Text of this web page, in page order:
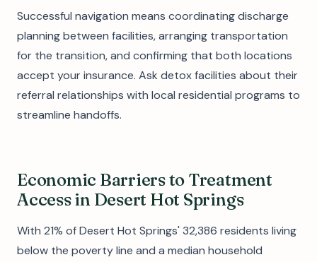
Successful navigation means coordinating discharge
planning between facilities, arranging transportation
for the transition, and confirming that both locations
accept your insurance. Ask detox facilities about their
referral relationships with local residential programs to
streamline handoffs.
Economic Barriers to Treatment
Access in Desert Hot Springs
With 21% of Desert Hot Springs' 32,386 residents living
below the poverty line and a median household